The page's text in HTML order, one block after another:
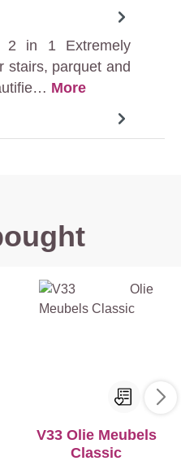
2 in 1 Extremely
stairs, parquet and
More
V33 Olie Meubels
Classic